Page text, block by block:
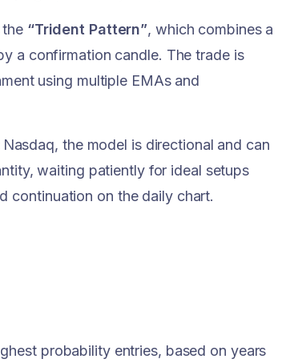
“Trident Pattern”, which combines a
a confirmation candle. The trade is
using multiple EMAs and
the model is directional and can
waiting patiently for ideal setups
continuation on the daily chart.
probability entries, based on years